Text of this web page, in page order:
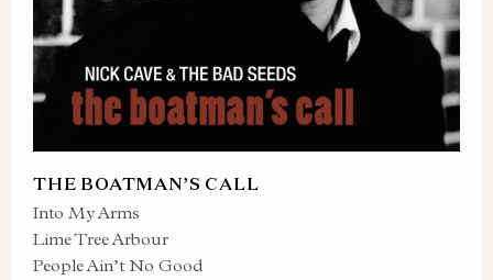
THE BOATMAN’S CALL
Into My Arms
Lime Tree Arbour
People Ain’t No Good